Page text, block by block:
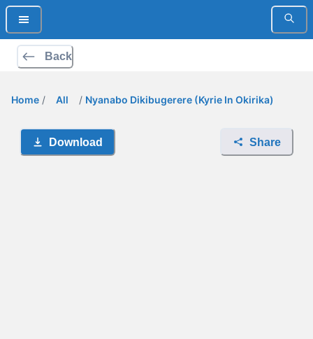
Back
Home / All / Nyanabo Dikibugerere (Kyrie In Okirika)
Download Share